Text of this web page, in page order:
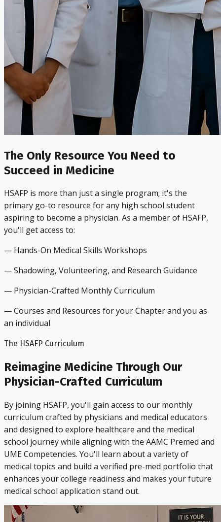
The Only Resource You Need to
Succeed in Medicine
HSAFP is more than just a single program; it's the
primary go-to resource for any high school student
aspiring to become a physician. As a member of HSAFP,
you'll get access to:
— Hands-On Medical Skills Workshops
— Shadowing, Volunteering, and Research Guidance
— Physician-Crafted Monthly Curriculum
— Courses and Resources for your Chapter and you as
an individual
The HSAFP Curriculum
Reimagine Medicine Through Our
Physician-Crafted Curriculum
By joining HSAFP, you'll gain access to our monthly
curriculum crafted by physicians and medical educators
and designed to explore healthcare and the medical
school journey while aligning with the AAMC Premed and
UME Competencies. You'll learn about a variety of
medical topics and build a verified pre-med portfolio that
enhances your college readiness and makes your future
medical school application stand out.